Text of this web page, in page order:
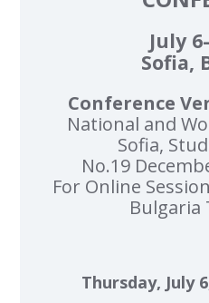
July
Sofia,
Conference
National and
Sofia,
No.19
For Online
Bulgaria
Thursday, July